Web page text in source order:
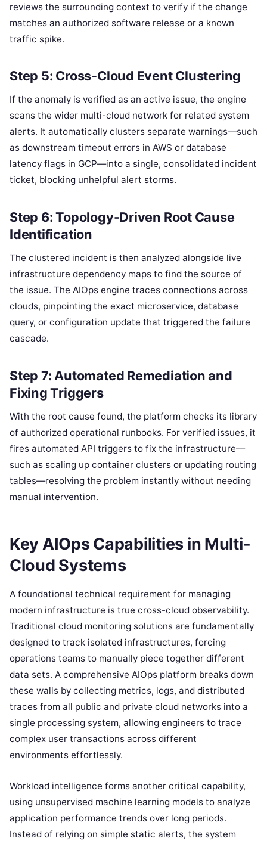
reviews the surrounding context to verify if the change
matches an authorized software release or a known
traffic spike.
Step 5: Cross-Cloud Event Clustering
If the anomaly is verified as an active issue, the engine
scans the wider multi-cloud network for related system
alerts. It automatically clusters separate warnings—such
as downstream timeout errors in AWS or database
latency flags in GCP—into a single, consolidated incident
ticket, blocking unhelpful alert storms.
Step 6: Topology-Driven Root Cause
Identification
The clustered incident is then analyzed alongside live
infrastructure dependency maps to find the source of
the issue. The AIOps engine traces connections across
clouds, pinpointing the exact microservice, database
query, or configuration update that triggered the failure
cascade.
Step 7: Automated Remediation and
Fixing Triggers
With the root cause found, the platform checks its library
of authorized operational runbooks. For verified issues, it
fires automated API triggers to fix the infrastructure—
such as scaling up container clusters or updating routing
tables—resolving the problem instantly without needing
manual intervention.
Key AIOps Capabilities in Multi-
Cloud Systems
A foundational technical requirement for managing
modern infrastructure is true cross-cloud observability.
Traditional cloud monitoring solutions are fundamentally
designed to track isolated infrastructures, forcing
operations teams to manually piece together different
data sets. A comprehensive AIOps platform breaks down
these walls by collecting metrics, logs, and distributed
traces from all public and private cloud networks into a
single processing system, allowing engineers to trace
complex user transactions across different
environments effortlessly.
Workload intelligence forms another critical capability,
using unsupervised machine learning models to analyze
application performance trends over long periods.
Instead of relying on simple static alerts, the system